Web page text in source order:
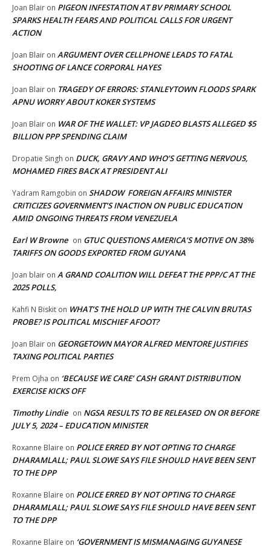
Joan Blair on PIGEON INFESTATION AT BV PRIMARY SCHOOL
SPARKS HEALTH FEARS AND POLITICAL CALLS FOR URGENT
ACTION
Joan Blair on ARGUMENT OVER CELLPHONE LEADS TO FATAL
SHOOTING OF LANCE CORPORAL HAYES
Joan Blair on TRAGEDY OF ERRORS: STANLEYTOWN FLOODS SPARK
APNU WORRY ABOUT KOKER SYSTEMS
Joan Blair on WAR OF THE WALLET: VP JAGDEO BLASTS ALLEGED $5
BILLION PPP SPENDING CLAIM
Dropatie Singh on DUCK, GRAVY AND WHO’S GETTING NERVOUS,
MOHAMED FIRES BACK AT PRESIDENT ALI
Yadram Ramgobin on SHADOW FOREIGN AFFAIRS MINISTER
CRITICIZES GOVERNMENT’S INACTION ON PUBLIC EDUCATION
AMID ONGOING THREATS FROM VENEZUELA
Earl W Browne on GTUC QUESTIONS AMERICA’S MOTIVE ON 38%
TARIFFS ON GOODS EXPORTED FROM GUYANA
Joan blair on A GRAND COALITION WILL DEFEAT THE PPP/C AT THE
2025 POLLS,
Kahfi N Biskit on WHAT’S THE HOLD UP WITH THE CALVIN BRUTAS
PROBE? IS POLITICAL MISCHIEF AFOOT?
Joan Blair on GEORGETOWN MAYOR ALFRED MENTORE JUSTIFIES
TAXING POLITICAL PARTIES
Prem Ojha on ‘BECAUSE WE CARE’ CASH GRANT DISTRIBUTION
EXERCISE KICKS OFF
Timothy Lindie on NGSA RESULTS TO BE RELEASED ON OR BEFORE
JULY 5, 2024 – EDUCATION MINISTER
Roxanne Blaire on POLICE ERRED BY NOT OPTING TO CHARGE
DHARAMLALL; PAUL SLOWE SAYS FILE SHOULD HAVE BEEN SENT
TO THE DPP
Roxanne Blaire on POLICE ERRED BY NOT OPTING TO CHARGE
DHARAMLALL; PAUL SLOWE SAYS FILE SHOULD HAVE BEEN SENT
TO THE DPP
Roxanne Blaire on ‘GOVERNMENT IS MISMANAGING GUYANESE